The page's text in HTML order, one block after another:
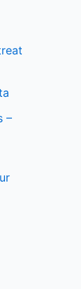
–